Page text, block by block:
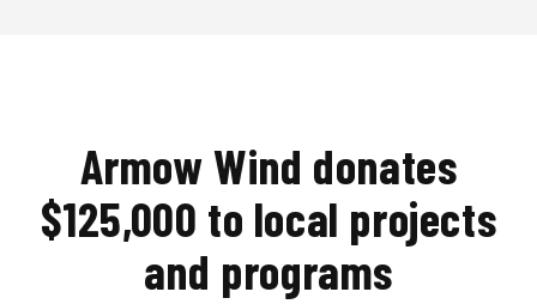
Armow Wind donates
$125,000 to local projects
and programs